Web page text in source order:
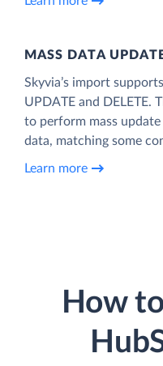
MASS DATA
Skyvia’s import
UPDATE and DELETE.
to perform mass
data, matching some
Learn more
How